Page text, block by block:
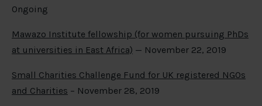
Ongoing
Mawazo Institute fellowship (for women pursuing PhDs
at universities in East Africa) — November 22, 2019
Small Charities Challenge Fund for UK registered NGOs
and Charities – November 28, 2019